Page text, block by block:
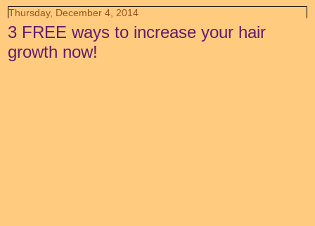
Thursday, December 4, 2014
3 FREE ways to increase your hair
growth now!